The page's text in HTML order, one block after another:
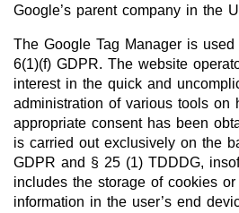
Google’s parent company in the
The Google Tag Manager is
6(1)(f) GDPR. The website
interest in the quick and
administration of various tools on
appropriate consent has been
is carried out exclusively on the
GDPR and § 25 (1) TDDDG,
includes the storage of cookies
information in the user’s end